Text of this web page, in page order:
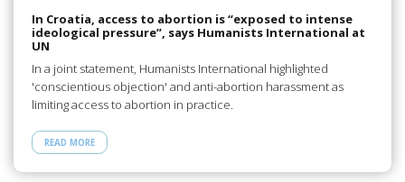
In Croatia, access to abortion is “exposed to intense
ideological pressure”, says Humanists International at
UN
In a joint statement, Humanists International highlighted
'conscientious objection' and anti-abortion harassment as
limiting access to abortion in practice.
READ MORE